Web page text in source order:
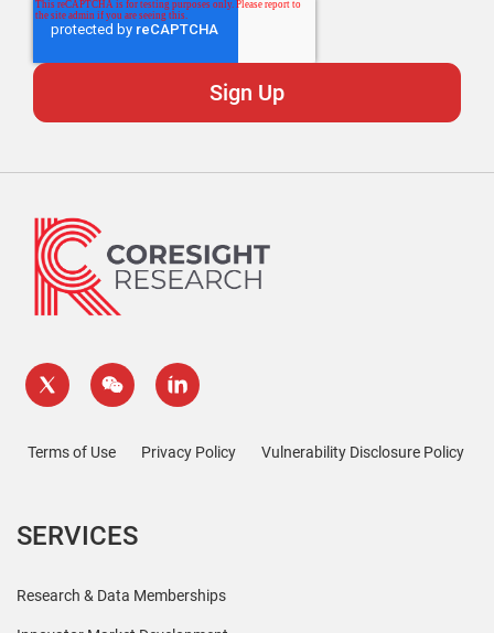
Terms of Use Privacy Policy Vulnerability Disclosure Policy
SERVICES
Research & Data Memberships